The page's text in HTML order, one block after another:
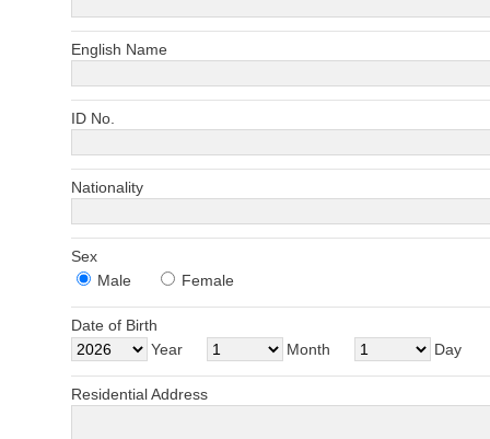
English Name
ID No.
Nationality
Sex
Male
Female
Date of Birth
Year
Month Day
Residential Address